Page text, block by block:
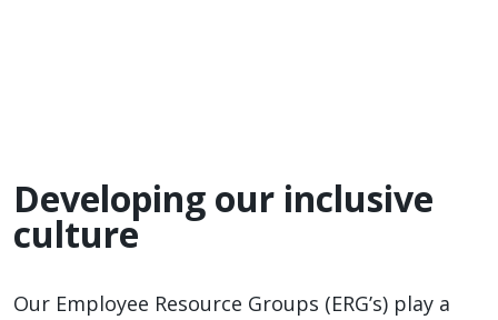
Developing our inclusive
culture
Our Employee Resource Groups (ERG’s) play a